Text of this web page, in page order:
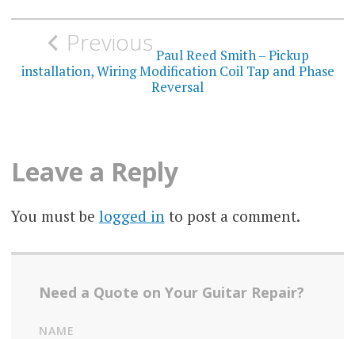
Post
navigation
Previous Paul Reed Smith – Pickup
installation, Wiring Modification Coil Tap and Phase
Reversal
Leave a Reply
You must be logged into post a comment.
Need a Quote on Your Guitar Repair?
NAME